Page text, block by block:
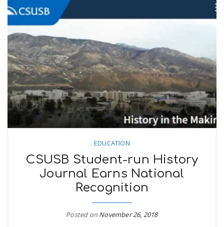
EDUCATION
CSUSB Student-run History
Journal Earns National
Recognition
Posted on November 26, 2018